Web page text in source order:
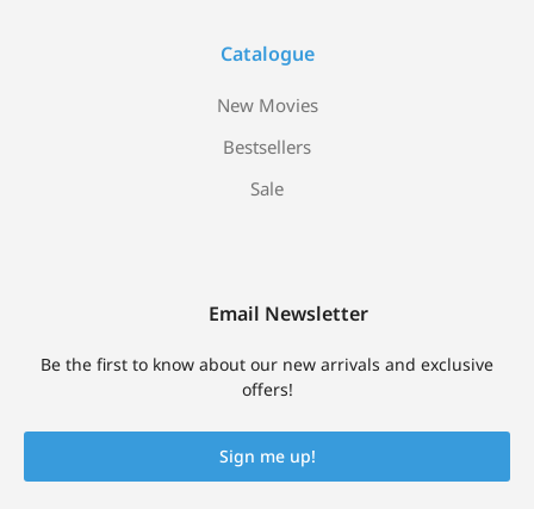
Catalogue
New Movies
Bestsellers
Sale
Email Newsletter
Be the first to know about our new arrivals and exclusive
offers!
Sign me up!